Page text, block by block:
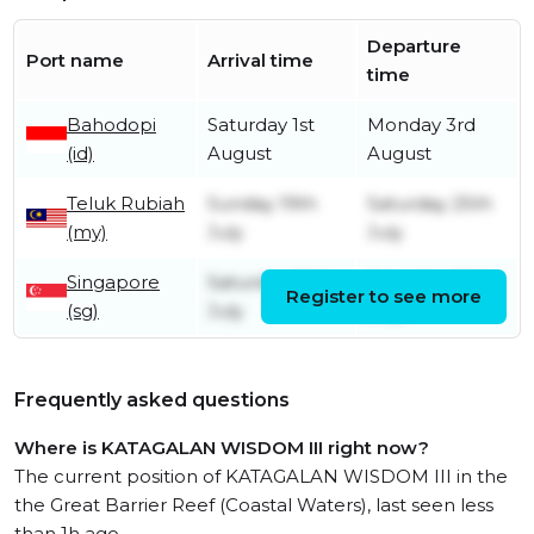
Port name Arrival time
Departure
time
Bahodopi
(id)
Saturday 1st
August
Monday 3rd
August
Teluk Rubiah
(my)
Sunday 19th
July
Saturday 25th
July
Singapore
(sg)
Saturday 18th
July
Register to see more
Frequently asked questions
Where is KATAGALAN WISDOM III right now?
The current position of KATAGALAN WISDOM III in the
the Great Barrier Reef (Coastal Waters), last seen less